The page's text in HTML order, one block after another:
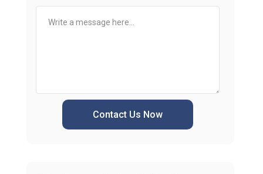
Contact Us Now